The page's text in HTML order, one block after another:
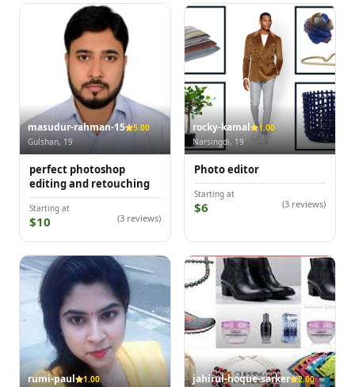
masudur-rahman-15
5.00
Gulshan, 19
perfect photoshop
editing and retouching
Starting at
$10 (3 reviews)
rocky-kamal
1.00
Narsingdi, 19
Photo editor
Starting at
$6 (3 reviews)
rumi-paul
1.00
jahirul-hoque-sarker
2.00